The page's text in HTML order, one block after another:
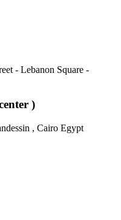
- Lebanon Square -
)
, Cairo Egypt